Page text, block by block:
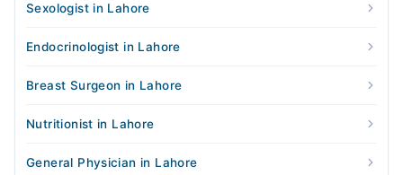
Sexologist in Lahore
Endocrinologist in Lahore
Breast Surgeon in Lahore
Nutritionist in Lahore
General Physician in Lahore